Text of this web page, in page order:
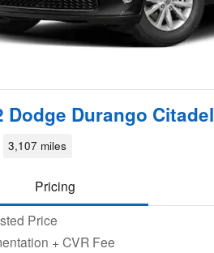
Dodge Durango Citadel
3,107 miles
Pricing
Price
+ CVR Fee